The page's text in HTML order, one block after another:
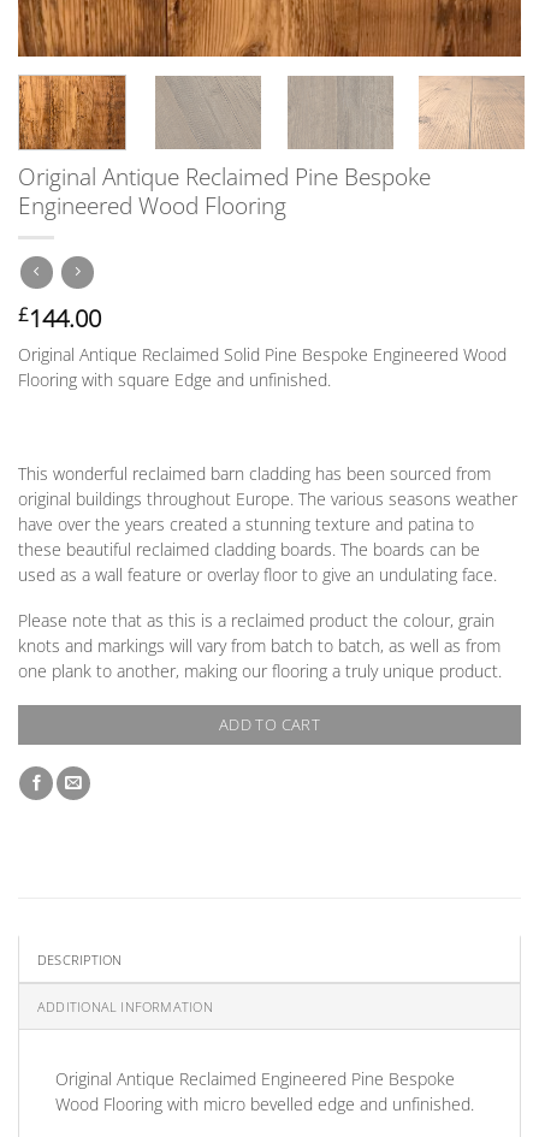
Original Antique Reclaimed Pine Bespoke
Engineered Wood Flooring
£144.00
Original Antique Reclaimed Solid Pine Bespoke Engineered Wood
Flooring with square Edge and unfinished.
This wonderful reclaimed barn cladding has been sourced from
original buildings throughout Europe. The various seasons weather
have over the years created a stunning texture and patina to
these beautiful reclaimed cladding boards. The boards can be
used as a wall feature or overlay floor to give an undulating face.
Please note that as this is a reclaimed product the colour, grain
knots and markings will vary from batch to batch, as well as from
one plank to another, making our flooring a truly unique product.
ADD TO CART
DESCRIPTION
ADDITIONAL INFORMATION
Original Antique Reclaimed Engineered Pine Bespoke
Wood Flooring with micro bevelled edge and unfinished.